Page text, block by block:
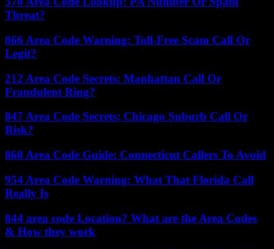
Threat?
866 Area Code Warning: Toll-Free Scam Call Or
Legit?
212 Area Code Secrets: Manhattan Call Or
Fraudulent Ring?
847 Area Code Secrets: Chicago Suburb Call Or
Risk?
860 Area Code Guide: Connecticut Callers To Avoid
954 Area Code Warning: What That Florida Call
Really Is
844 area code Location? What are the Area Codes
& How they work